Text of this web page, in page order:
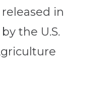
in
the U.S.